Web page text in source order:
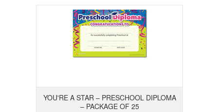
YOU'RE A STAR – PRESCHOOL DIPLOMA
– PACKAGE OF 25